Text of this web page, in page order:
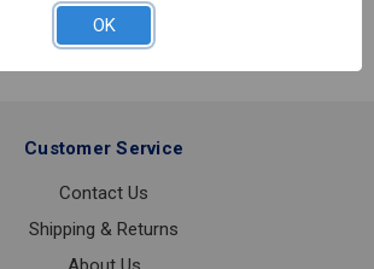
Customer Service
Contact Us
Shipping & Returns
OK